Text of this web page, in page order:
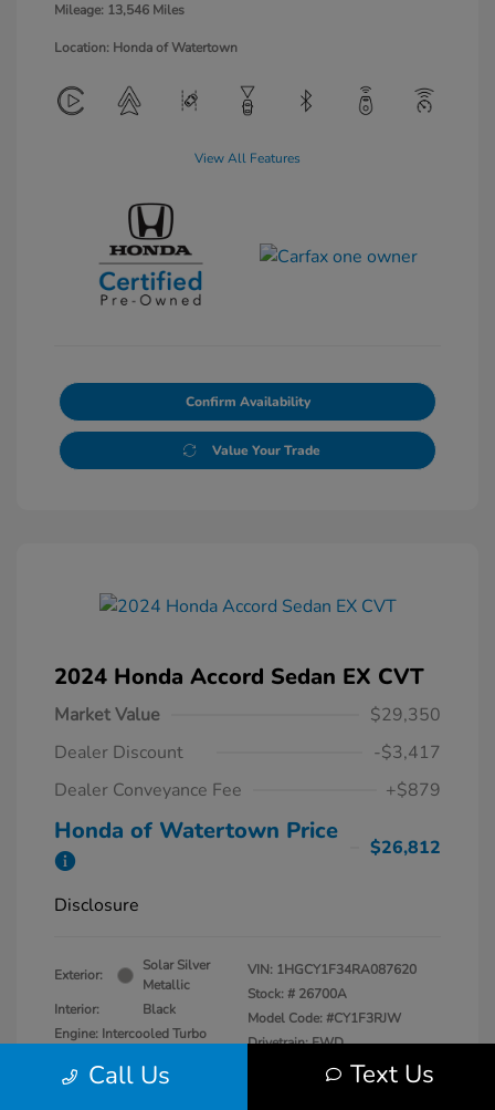
Mileage: 13,546 Miles
Location: Honda of Watertown
View All Features
Confirm Availability
Value Your Trade
2024 Honda Accord Sedan EX CVT
Market Value
$29,350
Dealer Discount
-$3,417
Dealer Conveyance Fee
+$879
Honda of Watertown Price
$26,812
Disclosure
Exterior:
Solar Silver
Metallic
Interior:
Black
Engine: Intercooled Turbo
Transmission: CVT
VIN: 1HGCY1F34RA087620
Stock: # 26700A
Model Code: #CY1F3RJW
Drivetrain: FWD
Call Us Text Us